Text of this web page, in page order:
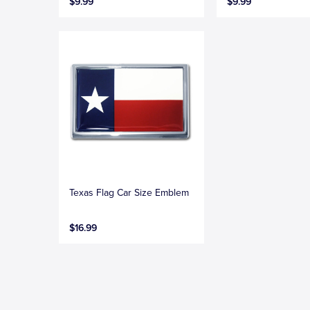
Texas Flag Car Size Emblem
$16.99